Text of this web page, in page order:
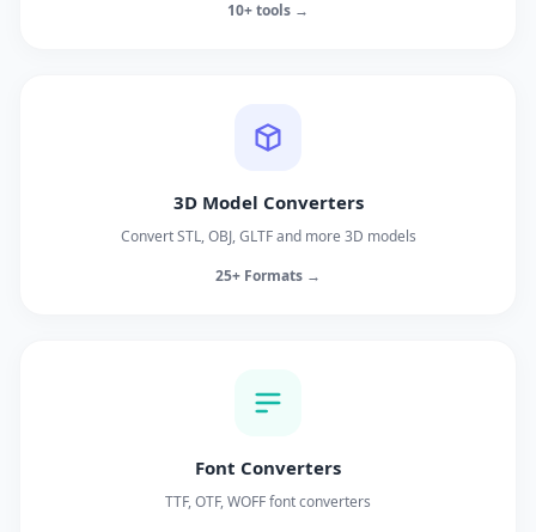
10+ tools →
3D Model Converters
Convert STL, OBJ, GLTF and more 3D models
25+ Formats →
Font Converters
TTF, OTF, WOFF font converters